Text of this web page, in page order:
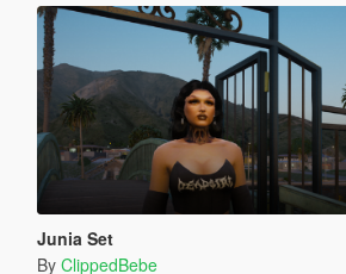
Junia Set
By ClippedBebe